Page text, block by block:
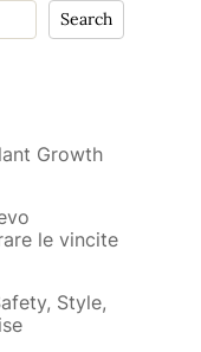
Search
Growth
le vincite
Style,